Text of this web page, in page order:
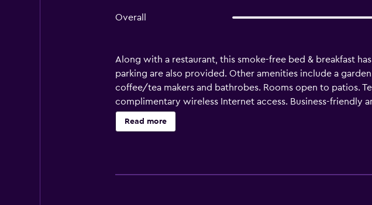
Overall
Along with a restaurant, this smoke-free bed & breakfast
parking are also provided. Other amenities include a
coffee/tea makers and bathrobes. Rooms open to patios.
complimentary wireless Internet access. Business-friendly
(restrictions may apply). Additionally, rooms include hair
activities listed below are available either on site or nearby;
Read more